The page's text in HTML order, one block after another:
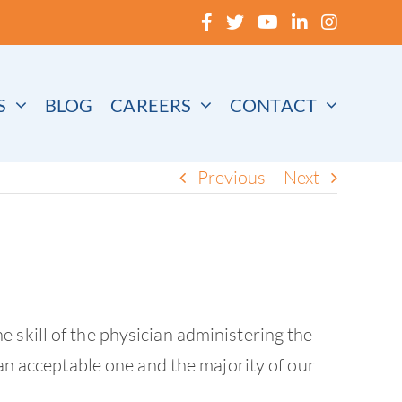
BLOG CAREERS CONTACT
Previous Next
skill of the physician administering the
acceptable one and the majority of our